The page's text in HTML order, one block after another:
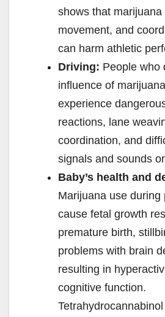
shows that
movement, and
can harm athletic
Driving: People who
influence of
experience
reactions, lane
coordination, and
signals and sounds
Baby’s health and
Marijuana use during
cause fetal growth
premature birth,
problems with brain
resulting in
cognitive function.